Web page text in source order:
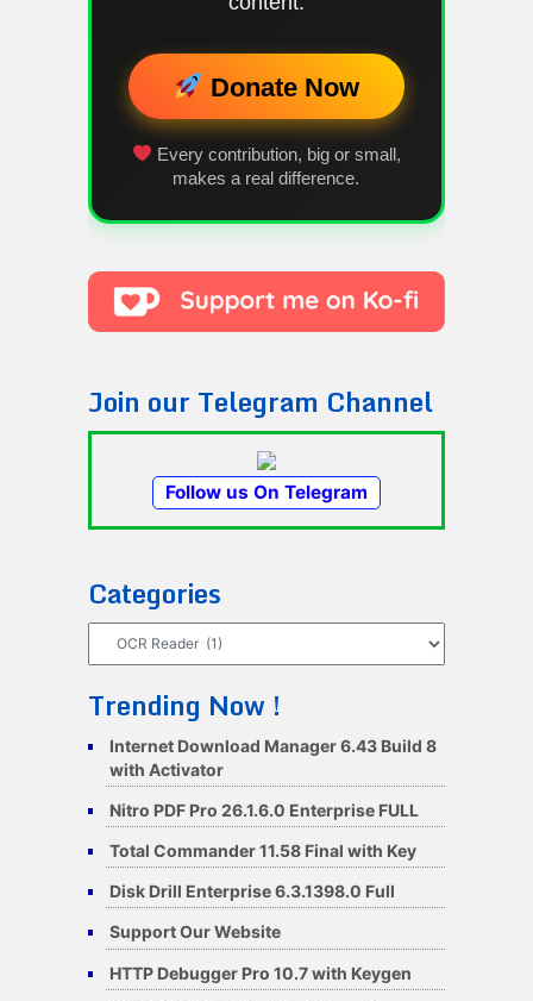
Donate Now
Every contribution, big or small,
makes a real difference.
Join our Telegram Channel
Follow us On Telegram
Categories
Trending Now !
Internet Download Manager 6.43 Build 8
with Activator
Nitro PDF Pro 26.1.6.0 Enterprise FULL
Total Commander 11.58 Final with Key
Disk Drill Enterprise 6.3.1398.0 Full
Support Our Website
HTTP Debugger Pro 10.7 with Keygen